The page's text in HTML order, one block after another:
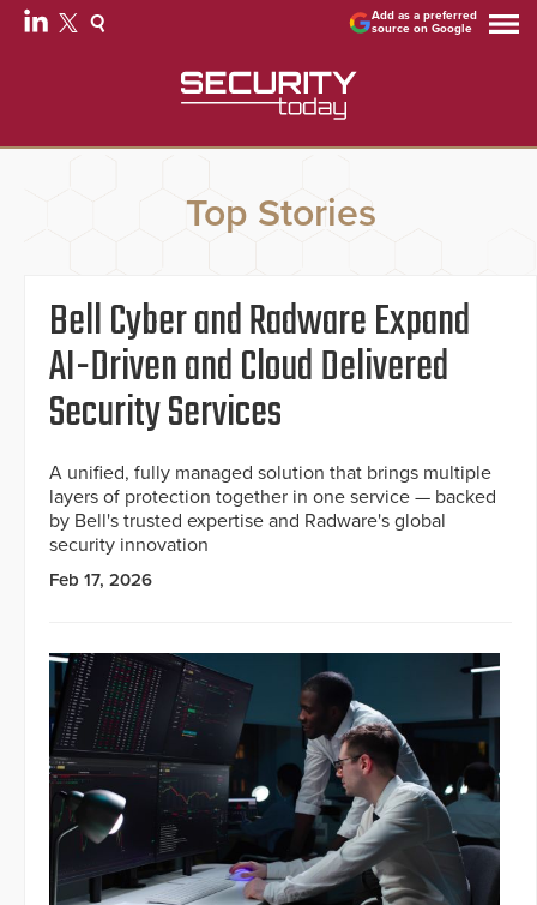
Add as a preferred
source on Google
Top Stories
Bell Cyber and Radware Expand
AI-Driven and Cloud Delivered
Security Services
A unified, fully managed solution that brings multiple
layers of protection together in one service — backed
by Bell's trusted expertise and Radware's global
security innovation
Feb 17, 2026